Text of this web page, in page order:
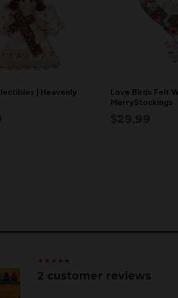
| Heavenly
Love Birds Felt
MerryStockings
★
★ ★
★ ★
★ ★
★ ★
★
2 customer reviews